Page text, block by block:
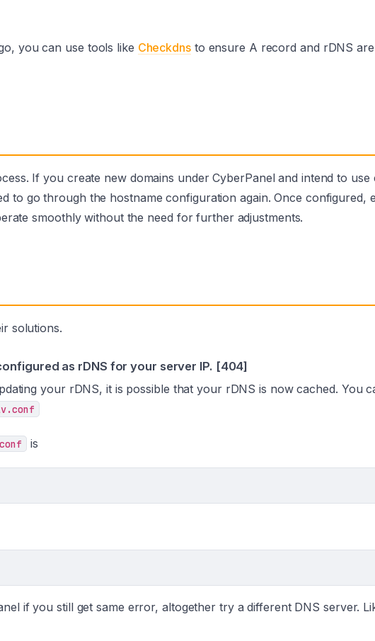
you can use tools like Checkdnsto ensure A record and rDNS
If you create new domains under CyberPanel and intend to use
to go through the hostname configuration again. Once configured,
smoothly without the need for further adjustments.
solutions.
as rDNS for your server IP. [404]
your rDNS, it is possible that your rDNS is now cached. You
is
if you still get same error, altogether try a different DNS server.